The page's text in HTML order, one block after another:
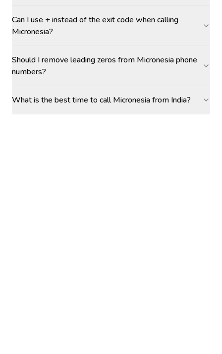
Can I use + instead of the exit code when calling
Micronesia?
Should I remove leading zeros from Micronesia phone
numbers?
What is the best time to call Micronesia from India?